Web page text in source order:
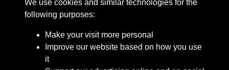
We use cookies and similar technologies for the
following purposes:
Make your visit more personal
Improve our website based on how you use
it